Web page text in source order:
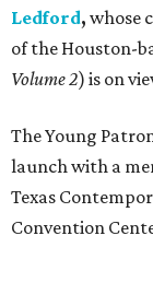
Ledford, whose
of the Houston-
Volume 2) is on
The Young
launch with a
Texas
Convention